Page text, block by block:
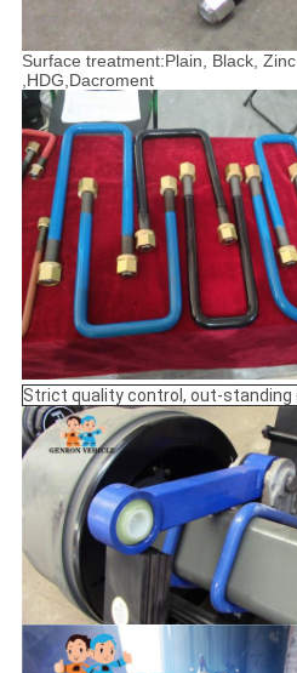
Surface treatment:Plain, Black,
,HDG,Dacroment
Strict quality control, out-standing